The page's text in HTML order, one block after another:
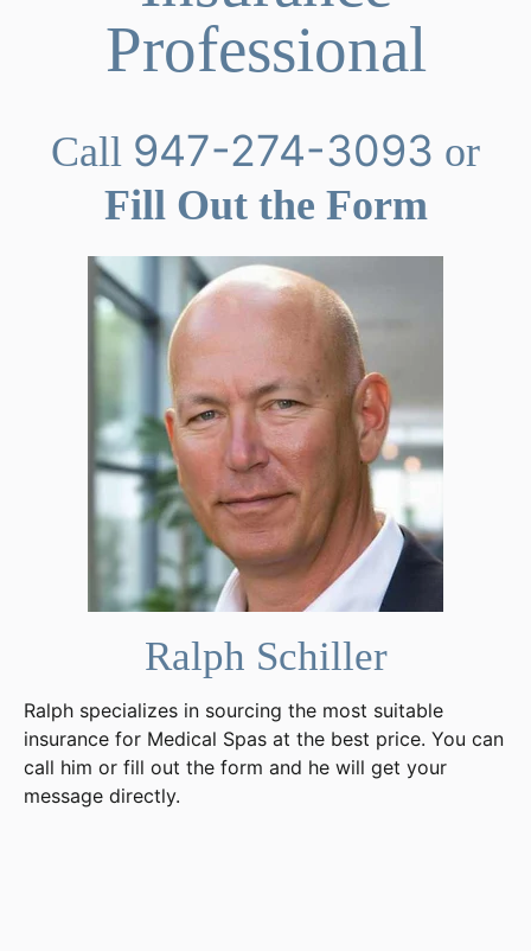
Professional
Call 947-274-3093 or
Fill Out the Form
Ralph Schiller
Ralph specializes in sourcing the most suitable
insurance for Medical Spas at the best price. You can
call him or fill out the form and he will get your
message directly.